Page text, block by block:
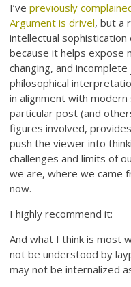
I’vepreviously
Argument is drivel, but a
intellectual
because it helps expose
changing, and
philosophical
in alignment with
particular post (and
figures involved,
push the viewer into
challenges and limits of
we are, where we came
now.
I highly recommend it:
And what I think is most
not be understood by
may not be internalized